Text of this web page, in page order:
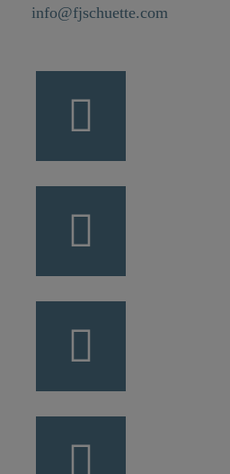
info@fjschuette.com